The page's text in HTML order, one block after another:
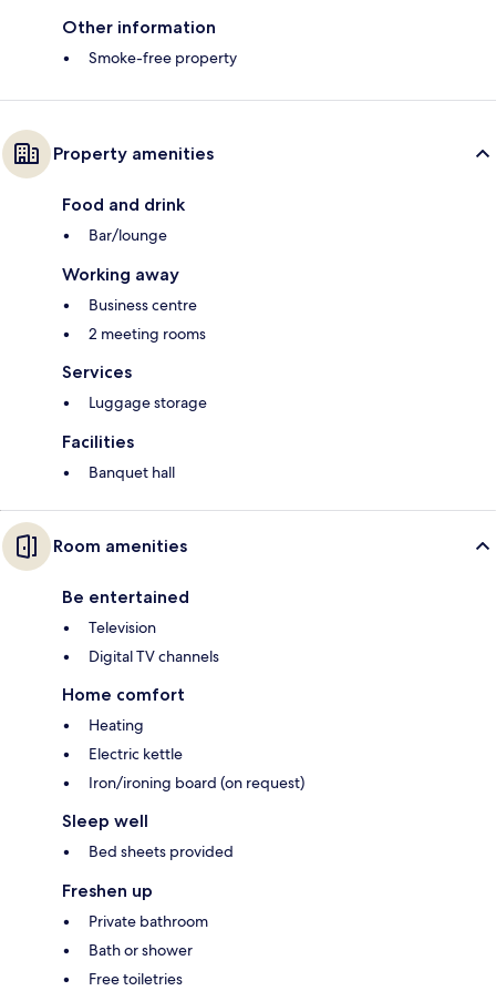
Other information
Smoke-free property
Property amenities
Food and drink
Bar/lounge
Working away
Business centre
2 meeting rooms
Services
Luggage storage
Facilities
Banquet hall
Room amenities
Be entertained
Television
Digital TV channels
Home comfort
Heating
Electric kettle
Iron/ironing board (on request)
Sleep well
Bed sheets provided
Freshen up
Private bathroom
Bath or shower
Free toiletries